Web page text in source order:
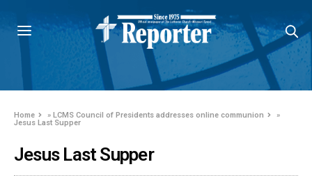
Home »LCMS Council of Presidents addresses online communion
»
Jesus Last Supper
Jesus Last Supper